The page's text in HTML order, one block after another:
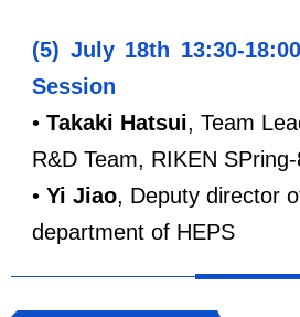
(5) July 18th 13:30-
Session
• Takaki Hatsui, Team
R&D Team, RIKEN
• Yi Jiao, Deputy director
department of HEPS